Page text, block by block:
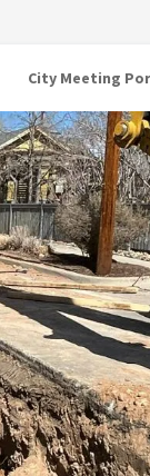
City Meeting